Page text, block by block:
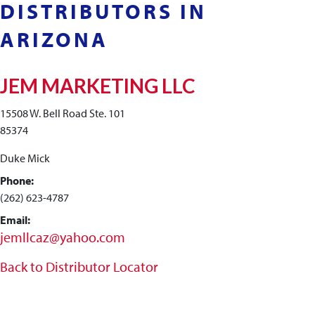
DISTRIBUTORS IN
ARIZONA
JEM MARKETING LLC
15508 W. Bell Road Ste. 101
85374
Duke Mick
Phone:
(262) 623-4787
Email:
jemllcaz@yahoo.com
Back to Distributor Locator